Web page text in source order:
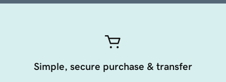
Simple, secure purchase & transfer